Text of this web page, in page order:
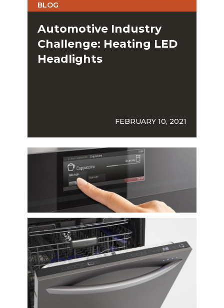
BLOG
Automotive Industry
Challenge: Heating LED
Headlights
FEBRUARY 10, 2021